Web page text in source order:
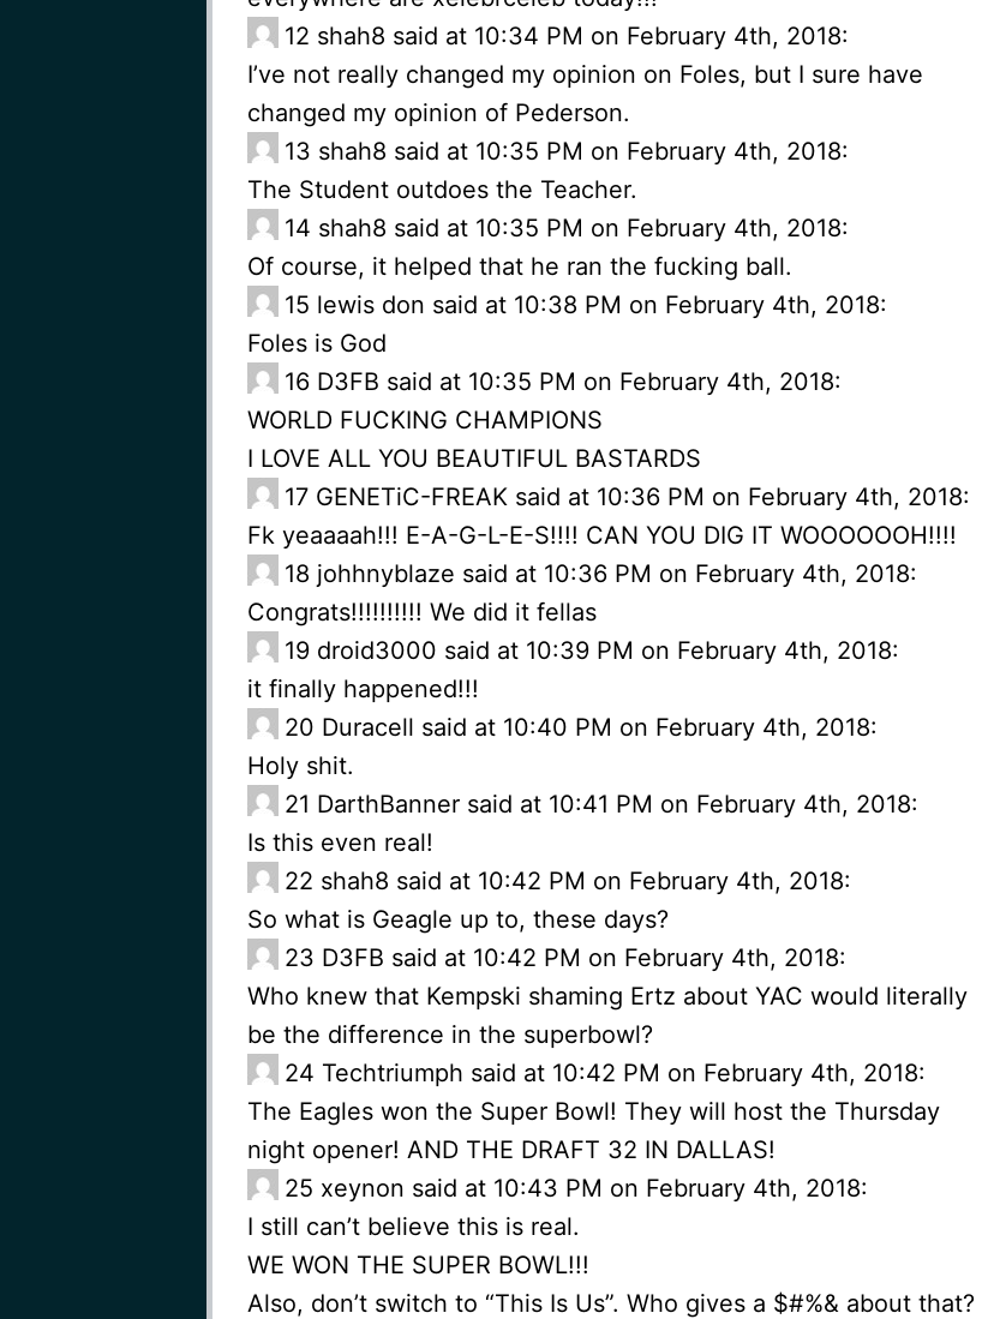
12 shah8 said at 10:34 PM on February 4th, 2018:
I’ve not really changed my opinion on Foles, but I sure have
changed my opinion of Pederson.
13 shah8 said at 10:35 PM on February 4th, 2018:
The Student outdoes the Teacher.
14 shah8 said at 10:35 PM on February 4th, 2018:
Of course, it helped that he ran the fucking ball.
15 lewis don said at 10:38 PM on February 4th, 2018:
Foles is God
16 D3FB said at 10:35 PM on February 4th, 2018:
WORLD FUCKING CHAMPIONS
I LOVE ALL YOU BEAUTIFUL BASTARDS
17 GENETiC-FREAK said at 10:36 PM on February 4th, 2018:
Fk yeaaaah!!! E-A-G-L-E-S!!!! CAN YOU DIG IT WOOOOOOH!!!!
18 johhnyblaze said at 10:36 PM on February 4th, 2018:
Congrats!!!!!!!!!! We did it fellas
19 droid3000 said at 10:39 PM on February 4th, 2018:
it finally happened!!!
20 Duracell said at 10:40 PM on February 4th, 2018:
Holy shit.
21 DarthBanner said at 10:41 PM on February 4th, 2018:
Is this even real!
22 shah8 said at 10:42 PM on February 4th, 2018:
So what is Geagle up to, these days?
23 D3FB said at 10:42 PM on February 4th, 2018:
Who knew that Kempski shaming Ertz about YAC would literally
be the difference in the superbowl?
24 Techtriumph said at 10:42 PM on February 4th, 2018:
The Eagles won the Super Bowl! They will host the Thursday
night opener! AND THE DRAFT 32 IN DALLAS!
25 xeynon said at 10:43 PM on February 4th, 2018:
I still can’t believe this is real.
WE WON THE SUPER BOWL!!!
Also, don’t switch to “This Is Us”. Who gives a $#%& about that?